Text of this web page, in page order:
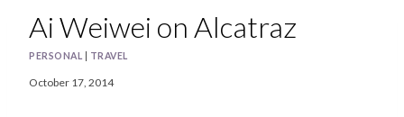
Ai Weiwei on Alcatraz
PERSONAL TRAVEL
October 17, 2014